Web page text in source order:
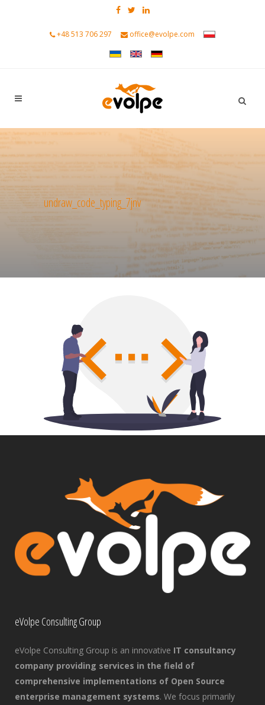
+48 513 706 297 office@evolpe.com
undraw_code_typing_7jnv
eVolpe Consulting Group
eVolpe Consulting Group is an innovative IT consultancy
company providing services in the field of
comprehensive implementations of Open Source
enterprise management systems. We focus primarily